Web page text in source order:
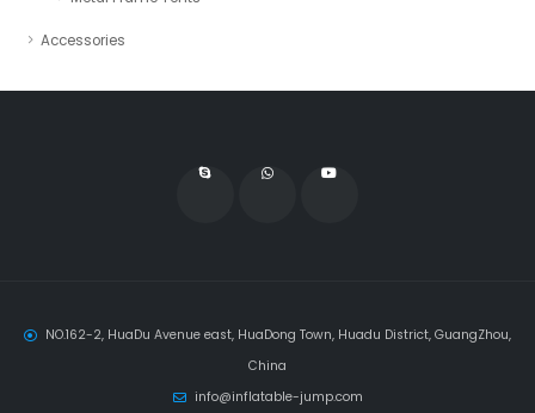
Accessories
NO.162-2, HuaDu Avenue east, HuaDong Town, Huadu District, GuangZhou,
China
info@inflatable-jump.com